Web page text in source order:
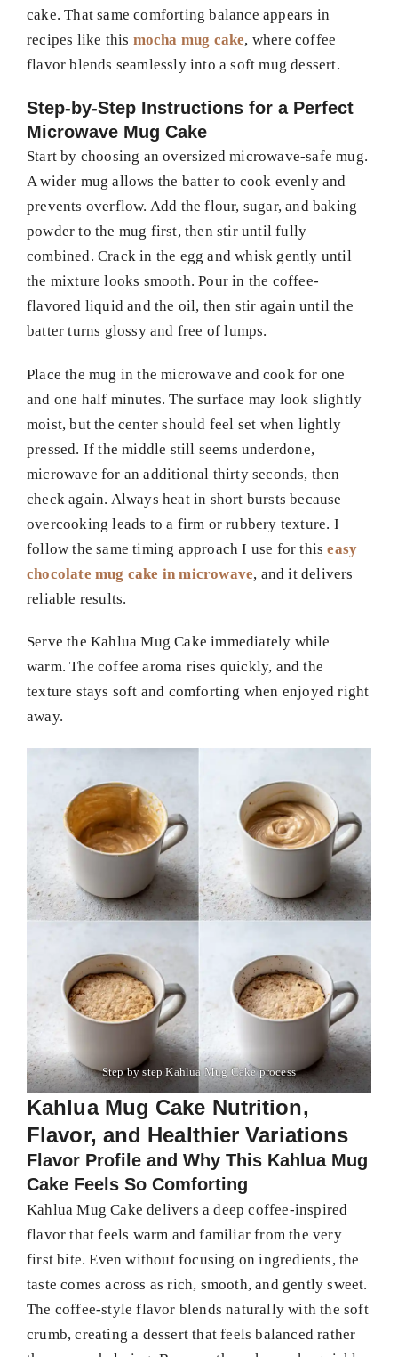
cake. That same comforting balance appears in
recipes like this mocha mug cake, where coffee
flavor blends seamlessly into a soft mug dessert.
Step-by-Step Instructions for a Perfect
Microwave Mug Cake
Start by choosing an oversized microwave-safe mug.
A wider mug allows the batter to cook evenly and
prevents overflow. Add the flour, sugar, and baking
powder to the mug first, then stir until fully
combined. Crack in the egg and whisk gently until
the mixture looks smooth. Pour in the coffee-
flavored liquid and the oil, then stir again until the
batter turns glossy and free of lumps.
Place the mug in the microwave and cook for one
and one half minutes. The surface may look slightly
moist, but the center should feel set when lightly
pressed. If the middle still seems underdone,
microwave for an additional thirty seconds, then
check again. Always heat in short bursts because
overcooking leads to a firm or rubbery texture. I
follow the same timing approach I use for thiseasy
chocolate mug cake in microwave, and it delivers
reliable results.
Serve the Kahlua Mug Cake immediately while
warm. The coffee aroma rises quickly, and the
texture stays soft and comforting when enjoyed right
away.
Step by step Kahlua Mug Cake process
Kahlua Mug Cake Nutrition,
Flavor, and Healthier Variations
Flavor Profile and Why This Kahlua Mug
Cake Feels So Comforting
Kahlua Mug Cake delivers a deep coffee-inspired
flavor that feels warm and familiar from the very
first bite. Even without focusing on ingredients, the
taste comes across as rich, smooth, and gently sweet.
The coffee-style flavor blends naturally with the soft
crumb, creating a dessert that feels balanced rather